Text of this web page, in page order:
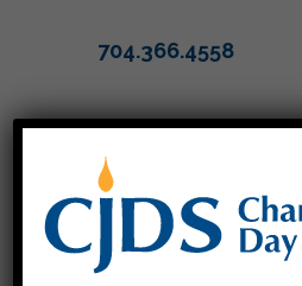
704.366.4558